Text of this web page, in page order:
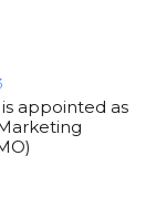
appointed as